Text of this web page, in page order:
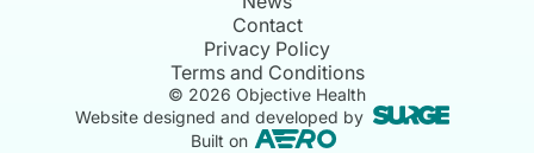
Contact
Privacy Policy
Terms and Conditions
© 2026 Objective Health
Website designed and developed by
Built on